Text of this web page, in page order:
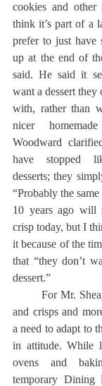
cookies and other
think it’s part of a
prefer to just have
up at the end of
said. He said it
want a dessert they
with, rather than
nicer
Woodward
have stopped
desserts; they
“Probably the
10 years ago will
crisp today, but I
it because of the
that “they don’t
dessert.”
	For Mr. Shea, this means fewer cakes
and crisps and
a need to adapt to
in attitude. While
ovens and
temporary